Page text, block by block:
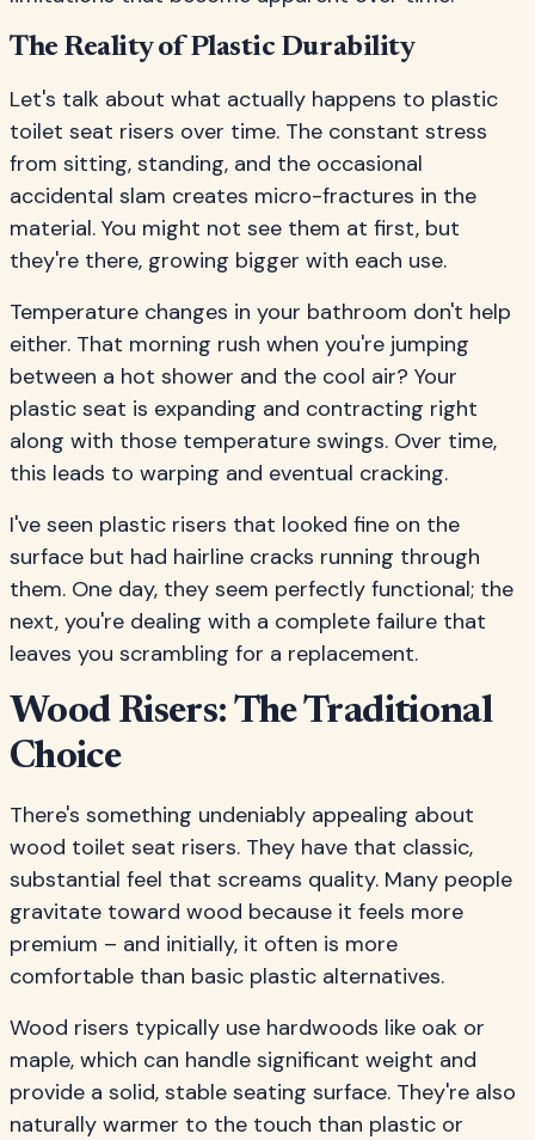
The Reality of Plastic Durability
Let's talk about what actually happens to plastic
toilet seat risers over time. The constant stress
from sitting, standing, and the occasional
accidental slam creates micro-fractures in the
material. You might not see them at first, but
they're there, growing bigger with each use.
Temperature changes in your bathroom don't help
either. That morning rush when you're jumping
between a hot shower and the cool air? Your
plastic seat is expanding and contracting right
along with those temperature swings. Over time,
this leads to warping and eventual cracking.
I've seen plastic risers that looked fine on the
surface but had hairline cracks running through
them. One day, they seem perfectly functional; the
next, you're dealing with a complete failure that
leaves you scrambling for a replacement.
Wood Risers: The Traditional
Choice
There's something undeniably appealing about
wood toilet seat risers. They have that classic,
substantial feel that screams quality. Many people
gravitate toward wood because it feels more
premium – and initially, it often is more
comfortable than basic plastic alternatives.
Wood risers typically use hardwoods like oak or
maple, which can handle significant weight and
provide a solid, stable seating surface. They're also
naturally warmer to the touch than plastic or